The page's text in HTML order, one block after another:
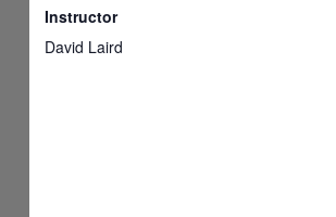
Instructor
David Laird